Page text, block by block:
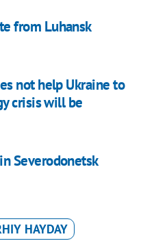
from Luhansk
not help Ukraine to
crisis will be
Severodonetsk
HAYDAY